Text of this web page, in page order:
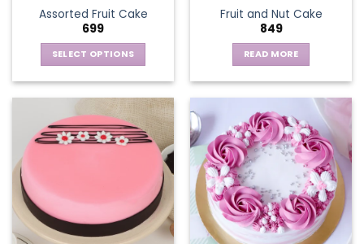
Assorted Fruit Cake
699
SELECT OPTIONS
multiple
variants.
chosen
Fruit and Nut Cake
849
READ MORE